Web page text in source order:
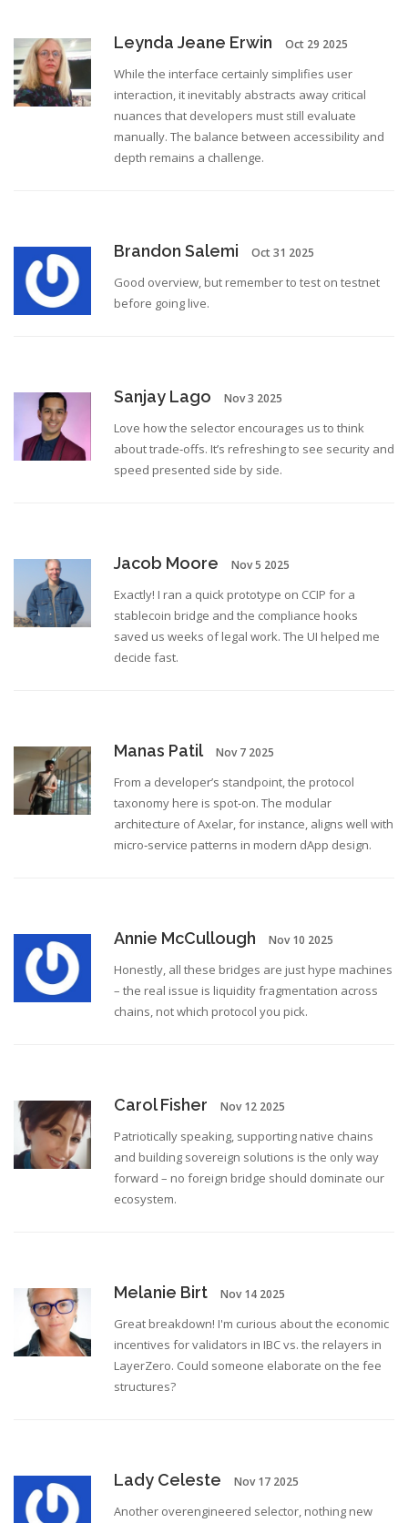
Leynda Jeane Erwin Oct 29 2025
While the interface certainly simplifies user
interaction, it inevitably abstracts away critical
nuances that developers must still evaluate
manually. The balance between accessibility and
depth remains a challenge.
Brandon Salemi Oct 31 2025
Good overview, but remember to test on testnet
before going live.
Sanjay Lago Nov 3 2025
Love how the selector encourages us to think
about trade‑offs. It’s refreshing to see security and
speed presented side by side.
Jacob Moore Nov 5 2025
Exactly! I ran a quick prototype on CCIP for a
stablecoin bridge and the compliance hooks
saved us weeks of legal work. The UI helped me
decide fast.
Manas Patil Nov 7 2025
From a developer’s standpoint, the protocol
taxonomy here is spot‑on. The modular
architecture of Axelar, for instance, aligns well with
micro‑service patterns in modern dApp design.
Annie McCullough Nov 10 2025
Honestly, all these bridges are just hype machines
– the real issue is liquidity fragmentation across
chains, not which protocol you pick.
Carol Fisher Nov 12 2025
Patriotically speaking, supporting native chains
and building sovereign solutions is the only way
forward – no foreign bridge should dominate our
ecosystem.
Melanie Birt Nov 14 2025
Great breakdown! I'm curious about the economic
incentives for validators in IBC vs. the relayers in
LayerZero. Could someone elaborate on the fee
structures?
Lady Celeste Nov 17 2025
Another overengineered selector, nothing new